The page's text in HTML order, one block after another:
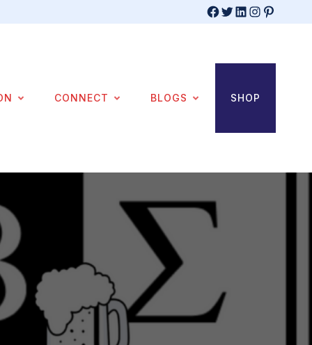
Facebook
Twitter
LinkedIn
Instagram
Pinterest
CONNECT BLOGS SHOP